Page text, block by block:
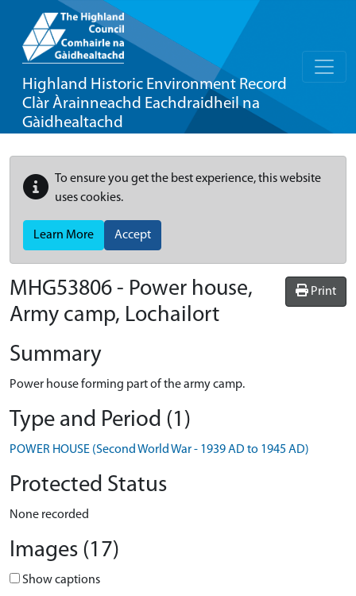
Highland Historic Environment Record
Clàr Àrainneachd Eachdraidheil na
Gàidhealtachd
To ensure you get the best experience, this website
uses cookies.
Learn More Accept
Print
MHG53806 - Power house,
Army camp, Lochailort
Summary
Power house forming part of the army camp.
Type and Period (1)
POWER HOUSE (Second World War - 1939 AD to 1945 AD)
Protected Status
None recorded
Images (17)
Show captions